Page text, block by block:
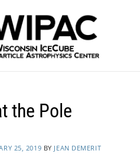
the Pole
25, 2019 BY JEAN DEMERIT